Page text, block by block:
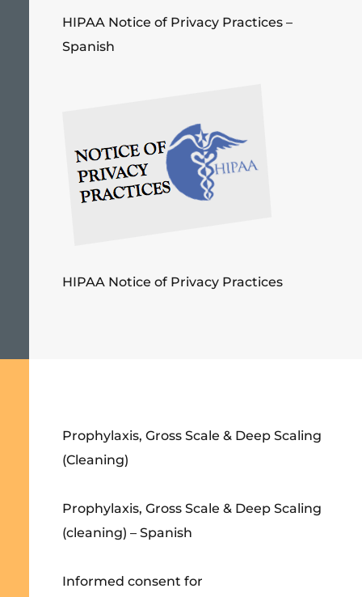
HIPAA Notice of Privacy Practices –
Spanish
HIPAA Notice of Privacy Practices
Prophylaxis, Gross Scale & Deep Scaling
(Cleaning)
Prophylaxis, Gross Scale & Deep Scaling
(cleaning) – Spanish
Informed consent for